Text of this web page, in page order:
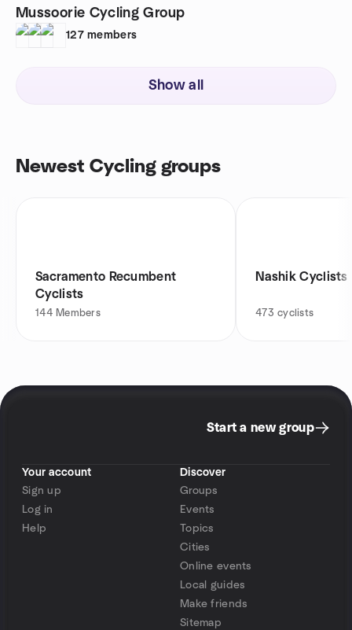
Mussoorie Cycling Group
127 members
Show all
Newest Cycling groups
Sacramento Recumbent
Cyclists
144 Members
Nashik Cyclists
473 cyclists
Start a new group
Your account
Sign up
Log in
Help
Discover
Groups
Events
Topics
Cities
Online events
Local guides
Make friends
Sitemap